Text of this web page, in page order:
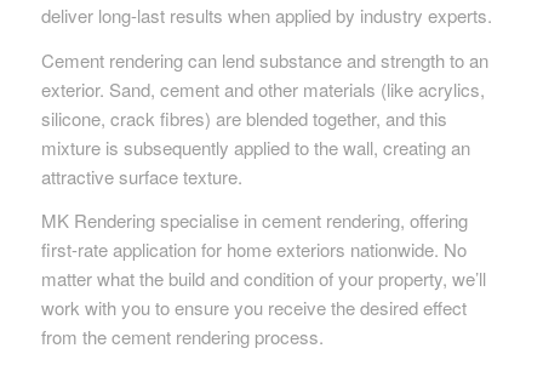
deliver long-last results when applied by industry experts.
Cement rendering can lend substance and strength to an
exterior. Sand, cement and other materials (like acrylics,
silicone, crack fibres) are blended together, and this
mixture is subsequently applied to the wall, creating an
attractive surface texture.
MK Rendering specialise in cement rendering, offering
first-rate application for home exteriors nationwide. No
matter what the build and condition of your property, we’ll
work with you to ensure you receive the desired effect
from the cement rendering process.